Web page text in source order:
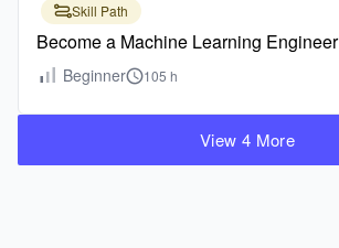
Skill Path
Become a Machine Learning Engineer
Beginner 105 h
View 4 More